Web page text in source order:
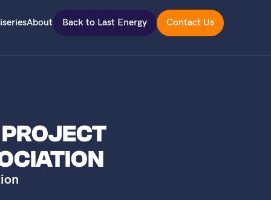
About Back to Last Energy Contact Us